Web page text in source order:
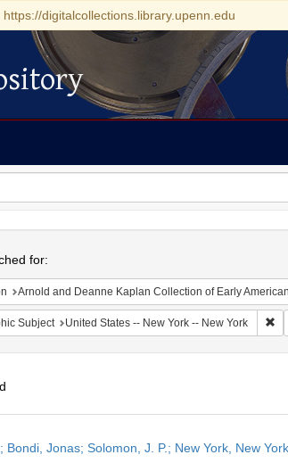
digitalcollections.library.upenn.edu
for:
Arnold and Deanne Kaplan Collection of Early
Subject United States -- New York -- New York
Bondi, Jonas; Solomon, J. P.; New York, New